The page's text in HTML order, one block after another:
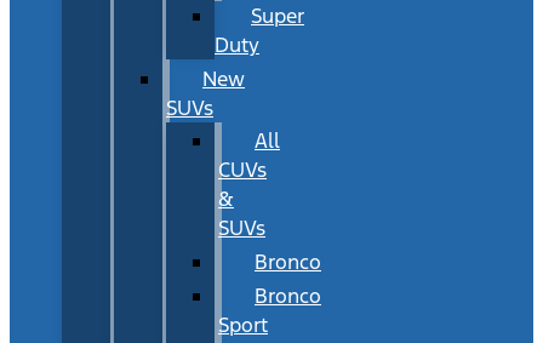
Super
Duty
New
SUVs
All
CUVs
&
SUVs
Bronco
Bronco
Sport